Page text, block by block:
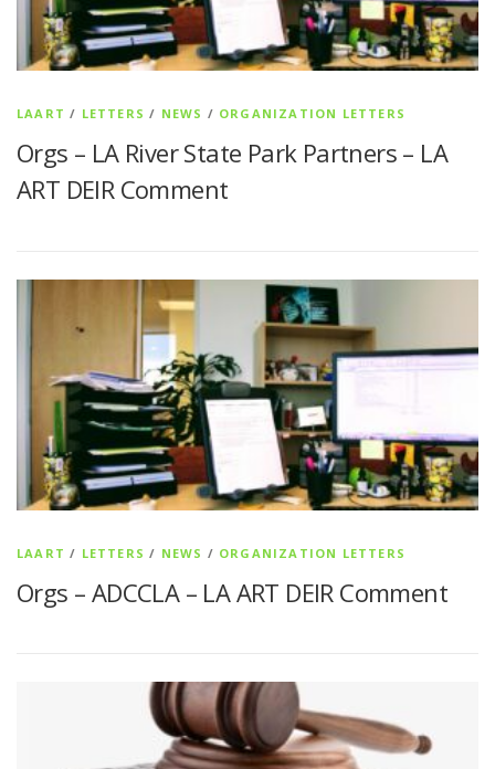
LAART / LETTERS / NEWS / ORGANIZATION LETTERS
Orgs – LA River State Park Partners – LA
ART DEIR Comment
LAART / LETTERS / NEWS / ORGANIZATION LETTERS
Orgs – ADCCLA – LA ART DEIR Comment